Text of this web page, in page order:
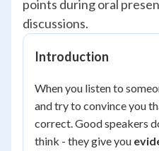
points during oral
discussions.
Introduction
When you listen to
and try to convince you
correct. Good speakers
think - they give you